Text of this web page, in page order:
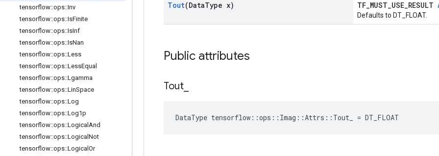
tensorflow::ops::Inv
tensorflow::ops::IsFinite
tensorflow::ops::IsInf
tensorflow::ops::IsNan
tensorflow::ops::Less
tensorflow::ops::LessEqual
tensorflow::ops::Lgamma
tensorflow::ops::LinSpace
tensorflow::ops::Log
tensorflow::ops::Log1p
tensorflow::ops::Logical And
tensorflow::ops::Logical Not
tensorflow::ops::Logical Or
Tout(DataType x) TF_MUST_USE_RESULT
Defaults to DT_FLOAT.
Public attributes
Tout
DataType tensorflow::ops::Imag::Attrs::Tout_ = DT_FLOAT